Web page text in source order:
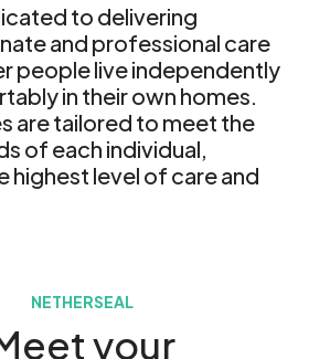
to delivering
and professional care
people live independently
in their own homes.
are tailored to meet the
of each individual,
highest level of care and
NETHERSEAL
your